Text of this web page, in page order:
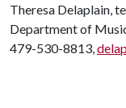
Theresa Delaplain,
Department of
479-530-8813,